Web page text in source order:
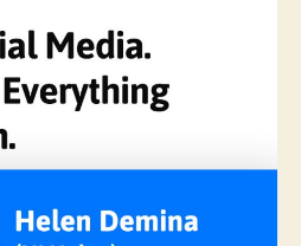
In-
Between
with
Helen